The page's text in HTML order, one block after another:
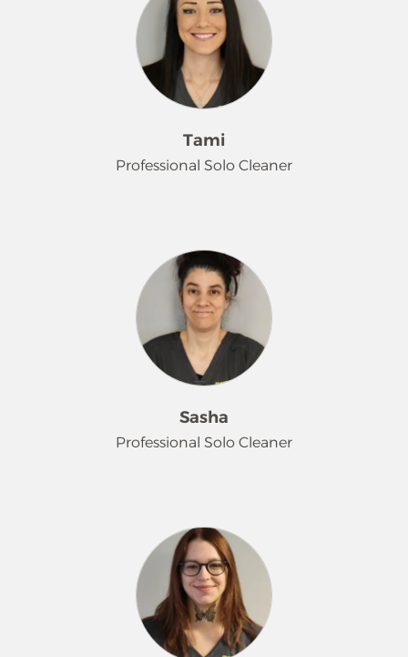
thrives on putting customers' minds
at ease and takes pride in seeing the
clear results of his cleaning efforts.
When he is not working, Ryan's
priority is spending quality time and
making memories with his daughter.
Tami
Professional Solo Cleaner
that 'cleaning is my jam.' Tami loves
her work, takes huge pride in the
results, and pays close attention to
every detail. Easy-going and always
optimistic, she's a valued team play
whose favorite part of the job
(besides cleaning!) is all the furry
friends she gets to meet - animals are
her absolute favorite thing. In her free
time, you can find her thrift
Sasha
Professional Solo Cleaner
quiet, but don't let that fool you -
she's incredibly friendly and fun! She
truly loves the act of cleaning and
finds genuine satisfaction in making
her customers happy with a
sparkling home. In her free time,